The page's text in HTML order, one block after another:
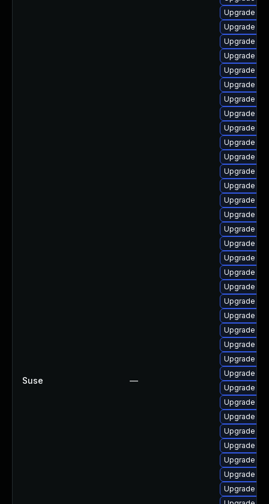
Suse —
Upgrade
Upgrade
Upgrade
Upgrade
Upgrade
Upgrade
Upgrade
Upgrade
Upgrade
Upgrade
Upgrade
Upgrade
Upgrade
Upgrade
Upgrade
Upgrade
Upgrade
Upgrade
Upgrade
Upgrade
Upgrade
Upgrade
Upgrade
Upgrade
Upgrade
Upgrade
Upgrade
Upgrade
Upgrade
Upgrade
Upgrade
Upgrade
Upgrade
Upgrade